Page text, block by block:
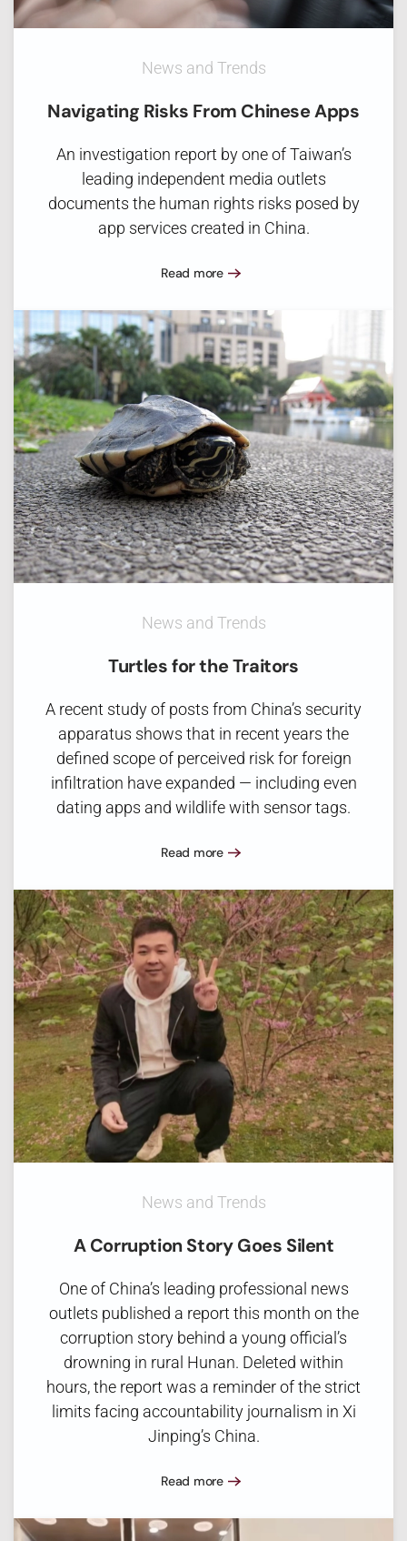
News and Trends
Navigating Risks From Chinese Apps
An investigation report by one of Taiwan’s
leading independent media outlets
documents the human rights risks posed by
app services created in China.
Read more
News and Trends
Turtles for the Traitors
A recent study of posts from China’s security
apparatus shows that in recent years the
defined scope of perceived risk for foreign
infiltration have expanded — including even
dating apps and wildlife with sensor tags.
Read more
News and Trends
A Corruption Story Goes Silent
One of China’s leading professional news
outlets published a report this month on the
corruption story behind a young official’s
drowning in rural Hunan. Deleted within
hours, the report was a reminder of the strict
limits facing accountability journalism in Xi
Jinping’s China.
Read more